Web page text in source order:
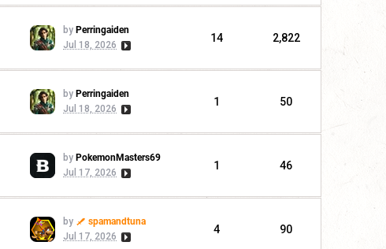
by Perringaiden
Jul 18, 2026
14 2,822
by Perringaiden
Jul 18, 2026
1 50
by PokemonMasters69
Jul 17, 2026
1 46
by
spamandtuna
Jul 17, 2026
4 90